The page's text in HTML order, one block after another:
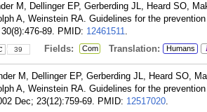
M, Dellinger EP, Gerberding JL, Heard SO,
A, Weinstein RA. Guidelines for the
89. PMID: 12461511.
39 Fields: Com Translation: Humans
M, Dellinger EP, Gerberding JL, Heard SO,
A, Weinstein RA. Guidelines for the
Dec; 23(12):759-69. PMID: 12517020.